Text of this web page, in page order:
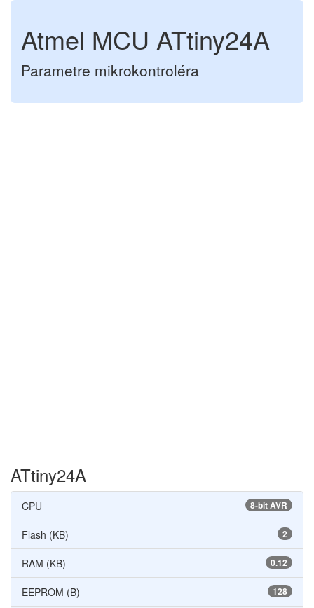
Atmel MCU ATtiny24A
Parametre mikrokontroléra
ATtiny24A
8-bit AVR
CPU
2
Flash (KB)
0.12
RAM (KB)
128
EEPROM (B)